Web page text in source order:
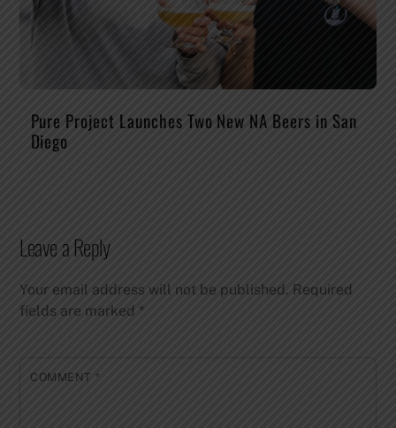
Pure Project Launches Two New NA Beers in San
Diego
Leave a Reply
Your email address will not be published. Required
fields are marked *
COMMENT *